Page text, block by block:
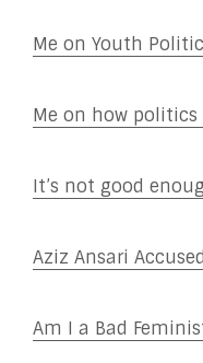
Me on Youth
Me on how
It’s not good
Aziz Ansari
Am I a Bad